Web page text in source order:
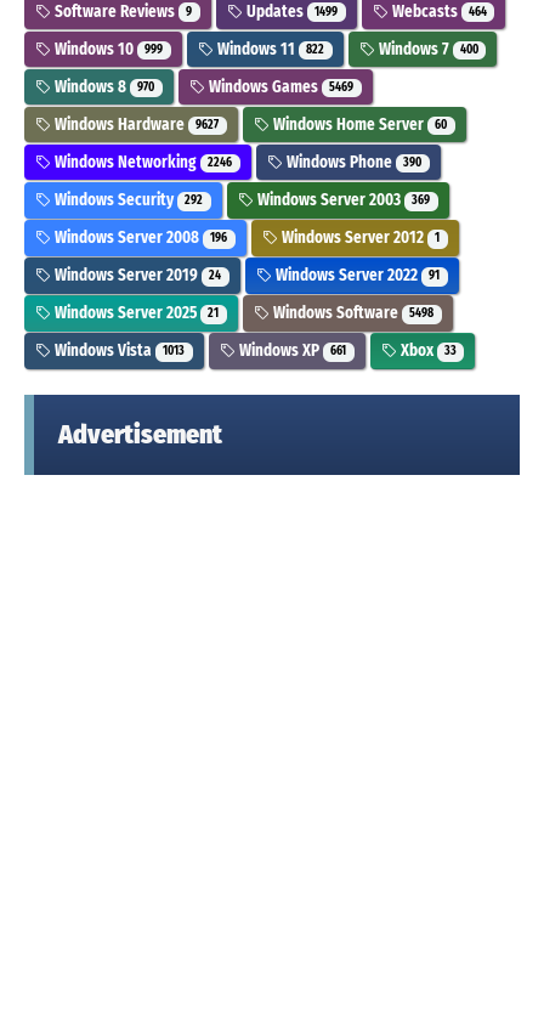
Software Reviews 9 Updates 1499 Webcasts 464
Windows 10 999 Windows 11 822 Windows 7 400
Windows 8 970 Windows Games 5469
Windows Hardware 9627 Windows Home Server 60
Windows Networking 2246 Windows Phone 390
Windows Security 292 Windows Server 2003 369
Windows Server 2008 196 Windows Server 2012 1
Windows Server 2019 24 Windows Server 2022 91
Windows Server 2025 21 Windows Software 5498
Windows Vista 1013 Windows XP 661 Xbox 33
Advertisement